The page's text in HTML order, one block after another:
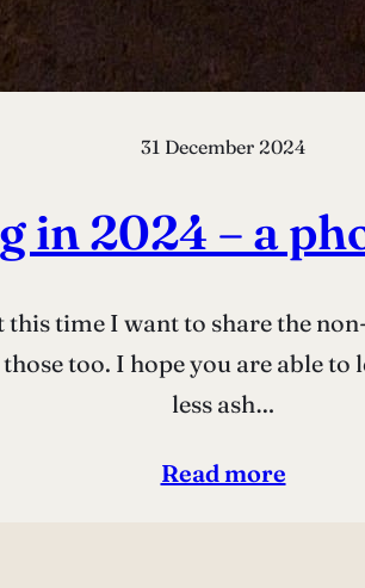
31 December 2024
in 2024 – a
time I want to share the
too. I hope you are able to
less ash…
Read more